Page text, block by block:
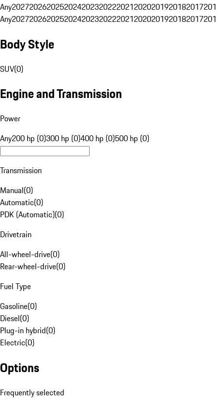
Any20272026202520242023202220212020201920182017
Any20272026202520242023202220212020201920182017
Body Style
SUV(0)
Engine and Transmission
Power
Any200 hp (0)300 hp (0)400 hp (0)500 hp (0)
Transmission
Manual(0)
Automatic(0)
PDK (Automatic)(0)
Drivetrain
All-wheel-drive(0)
Rear-wheel-drive(0)
Fuel Type
Gasoline(0)
Diesel(0)
Plug-in hybrid(0)
Electric(0)
Options
Frequently selected